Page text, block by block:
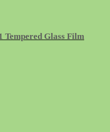
Tempered Glass Film